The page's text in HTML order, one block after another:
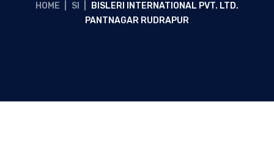
HOME SI
BISLERI INTERNATIONAL PVT. LTD.
PANTNAGAR RUDRAPUR